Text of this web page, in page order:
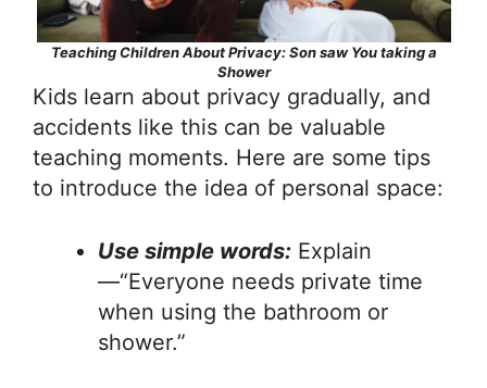
Teaching Children About Privacy: Son saw You taking a
Shower
Kids learn about privacy gradually, and
accidents like this can be valuable
teaching moments. Here are some tips
to introduce the idea of personal space:
Use simple words: Explain
—“Everyone needs private time
when using the bathroom or
shower.”